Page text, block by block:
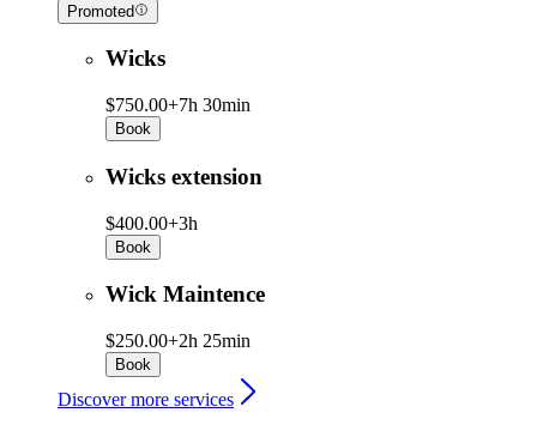
Promoted
Wicks
$750.00+7h 30min
Book
Wicks extension
$400.00+3h
Book
Wick Maintence
$250.00+2h 25min
Book
Discover more services